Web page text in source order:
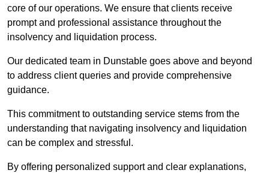
core of our operations. We ensure that clients receive
prompt and professional assistance throughout the
insolvency and liquidation process.
Our dedicated team in Dunstable goes above and beyond
to address client queries and provide comprehensive
guidance.
This commitment to outstanding service stems from the
understanding that navigating insolvency and liquidation
can be complex and stressful.
By offering personalized support and clear explanations,